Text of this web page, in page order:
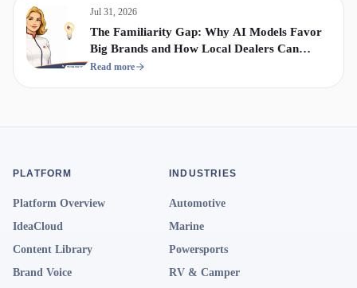
Jul 31, 2026
The Familiarity Gap: Why AI Models Favor
Big Brands and How Local Dealers Can
Compete
Read more
PLATFORM
Platform Overview
IdeaCloud
Content Library
Brand Voice
INDUSTRIES
Automotive
Marine
Powersports
RV & Camper